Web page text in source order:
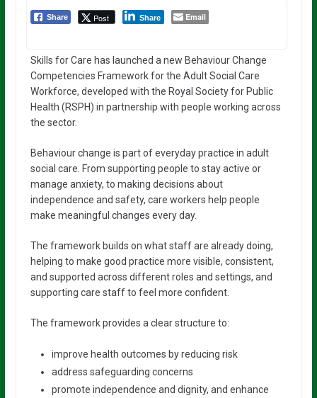
Share Post Share Email
Skills for Care has launched a new Behaviour Change
Competencies Framework for the Adult Social Care
Workforce, developed with the Royal Society for Public
Health (RSPH) in partnership with people working across
the sector.
Behaviour change is part of everyday practice in adult
social care. From supporting people to stay active or
manage anxiety, to making decisions about
independence and safety, care workers help people
make meaningful changes every day.
The framework builds on what staff are already doing,
helping to make good practice more visible, consistent,
and supported across different roles and settings, and
supporting care staff to feel more confident.
The framework provides a clear structure to:
improve health outcomes by reducing risk
address safeguarding concerns
promote independence and dignity, and enhance